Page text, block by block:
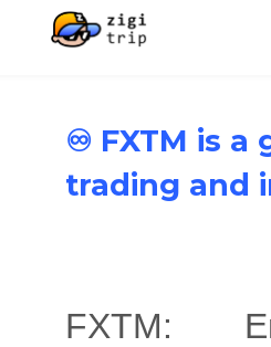
♾️ FXTM is a
trading and
FXTM: